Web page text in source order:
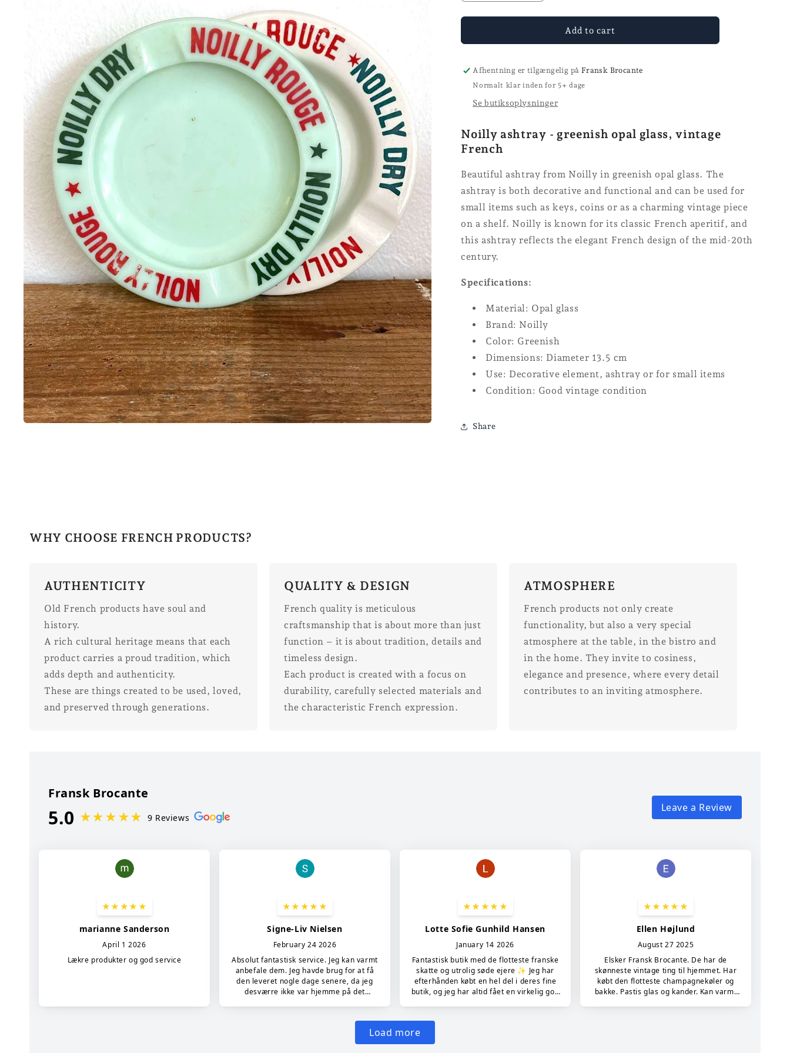
quantity
for
-
quantity
for
Ashtrays
-
Add to cart
Afhentning er tilgængelig på Fransk Brocante
Normalt klar inden for 5+ dage
Se butiksoplysninger
Noilly ashtray - greenish opal glass, vintage
French
Beautiful ashtray from Noilly in greenish opal glass. The
ashtray is both decorative and functional and can be used for
small items such as keys, coins or as a charming vintage piece
on a shelf. Noilly is known for its classic French aperitif, and
this ashtray reflects the elegant French design of the mid-20th
century.
Specifications:
Material: Opal glass
Brand: Noilly
Color: Greenish
Dimensions: Diameter 13.5 cm
Use: Decorative element, ashtray or for small items
Condition: Good vintage condition
Share
WHY CHOOSE FRENCH PRODUCTS?
AUTHENTICITY
Old French products have soul and
history.
A rich cultural heritage means that each
product carries a proud tradition, which
adds depth and authenticity.
These are things created to be used, loved,
and preserved through generations.
QUALITY & DESIGN
French quality is meticulous
craftsmanship that is about more than just
function – it is about tradition, details and
timeless design.
Each product is created with a focus on
durability, carefully selected materials and
the characteristic French expression.
ATMOSPHERE
French products not only create
functionality, but also a very special
atmosphere at the table, in the bistro and
in the home. They invite to cosiness,
elegance and presence, where every detail
contributes to an inviting atmosphere.